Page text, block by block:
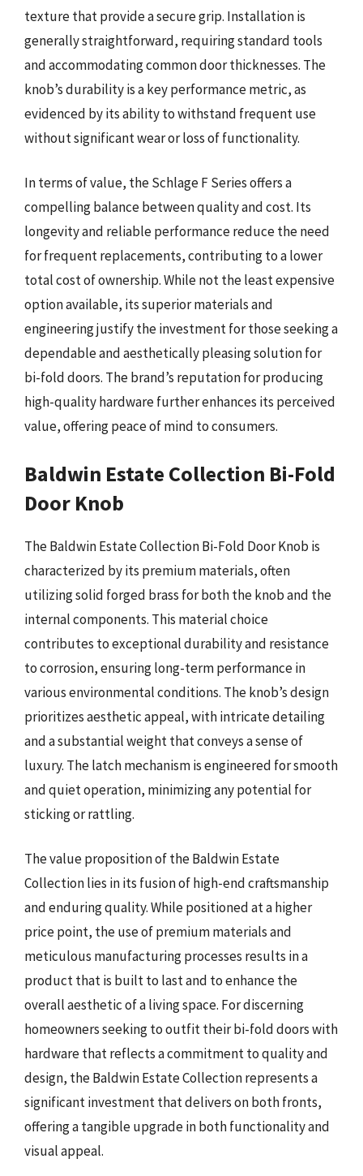
texture that provide a secure grip. Installation is
generally straightforward, requiring standard tools
and accommodating common door thicknesses. The
knob’s durability is a key performance metric, as
evidenced by its ability to withstand frequent use
without significant wear or loss of functionality.
In terms of value, the Schlage F Series offers a
compelling balance between quality and cost. Its
longevity and reliable performance reduce the need
for frequent replacements, contributing to a lower
total cost of ownership. While not the least expensive
option available, its superior materials and
engineering justify the investment for those seeking a
dependable and aesthetically pleasing solution for
bi-fold doors. The brand’s reputation for producing
high-quality hardware further enhances its perceived
value, offering peace of mind to consumers.
Baldwin Estate Collection Bi-Fold
Door Knob
The Baldwin Estate Collection Bi-Fold Door Knob is
characterized by its premium materials, often
utilizing solid forged brass for both the knob and the
internal components. This material choice
contributes to exceptional durability and resistance
to corrosion, ensuring long-term performance in
various environmental conditions. The knob’s design
prioritizes aesthetic appeal, with intricate detailing
and a substantial weight that conveys a sense of
luxury. The latch mechanism is engineered for smooth
and quiet operation, minimizing any potential for
sticking or rattling.
The value proposition of the Baldwin Estate
Collection lies in its fusion of high-end craftsmanship
and enduring quality. While positioned at a higher
price point, the use of premium materials and
meticulous manufacturing processes results in a
product that is built to last and to enhance the
overall aesthetic of a living space. For discerning
homeowners seeking to outfit their bi-fold doors with
hardware that reflects a commitment to quality and
design, the Baldwin Estate Collection represents a
significant investment that delivers on both fronts,
offering a tangible upgrade in both functionality and
visual appeal.